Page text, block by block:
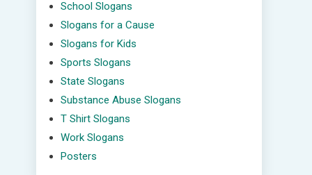
School Slogans
Slogans for a Cause
Slogans for Kids
Sports Slogans
State Slogans
Substance Abuse Slogans
T Shirt Slogans
Work Slogans
Posters